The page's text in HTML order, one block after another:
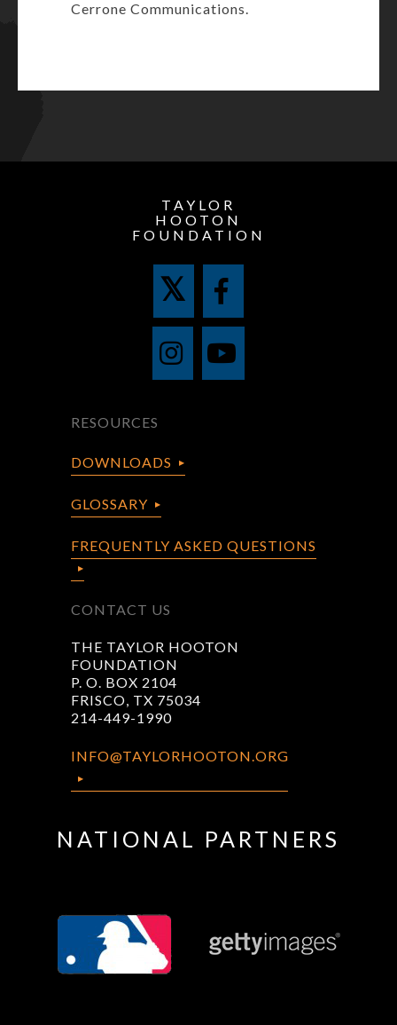
Cerrone Communications.
TAYLOR
HOOTON
FOUNDATION
RESOURCES
DOWNLOADS
GLOSSARY
FREQUENTLY ASKED QUESTIONS
CONTACT US
THE TAYLOR HOOTON
FOUNDATION
P. O. BOX 2104
FRISCO, TX 75034
214-449-1990
INFO@TAYLORHOOTON.ORG
NATIONAL PARTNERS